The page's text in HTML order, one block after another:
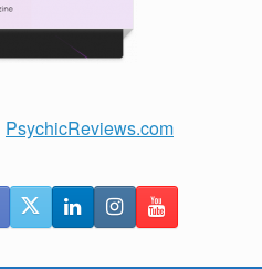
PsychicReviews.com